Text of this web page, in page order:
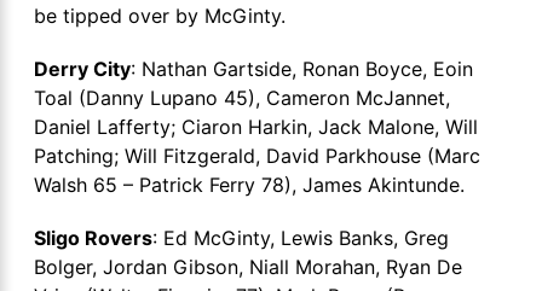
be tipped over by McGinty.
Derry City: Nathan Gartside, Ronan Boyce, Eoin
Toal (Danny Lupano 45), Cameron McJannet,
Daniel Lafferty; Ciaron Harkin, Jack Malone, Will
Patching; Will Fitzgerald, David Parkhouse (Marc
Walsh 65 – Patrick Ferry 78), James Akintunde.
Sligo Rovers: Ed McGinty, Lewis Banks, Greg
Bolger, Jordan Gibson, Niall Morahan, Ryan De